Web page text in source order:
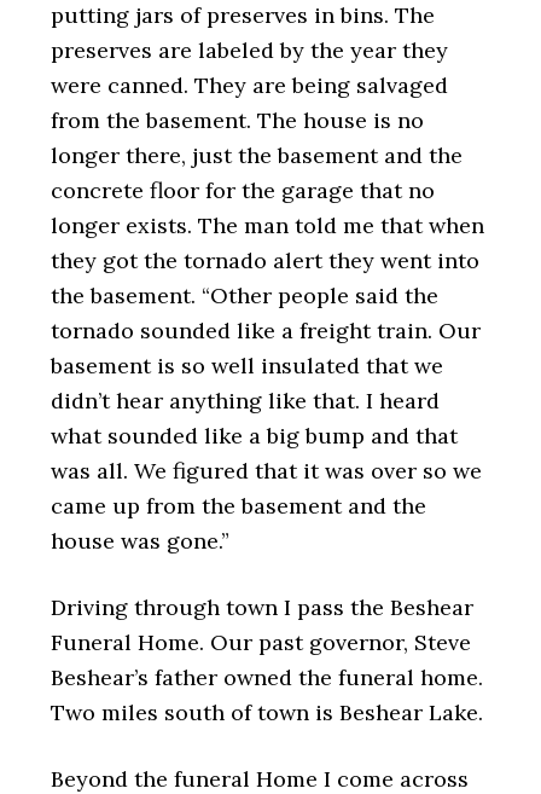
putting jars of preserves in bins. The
preserves are labeled by the year they
were canned. They are being salvaged
from the basement. The house is no
longer there, just the basement and the
concrete floor for the garage that no
longer exists. The man told me that when
they got the tornado alert they went into
the basement. “Other people said the
tornado sounded like a freight train. Our
basement is so well insulated that we
didn’t hear anything like that. I heard
what sounded like a big bump and that
was all. We figured that it was over so we
came up from the basement and the
house was gone.”
Driving through town I pass the Beshear
Funeral Home. Our past governor, Steve
Beshear’s father owned the funeral home.
Two miles south of town is Beshear Lake.
Beyond the funeral Home I come across